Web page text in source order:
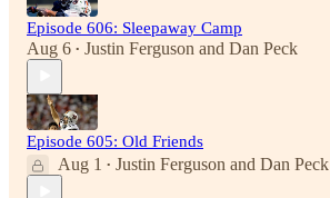
Episode 606: Sleepaway Camp
Aug 6 • Justin Ferguson and Dan Peck
Episode 605: Old Friends
Aug 1 • Justin Ferguson and Dan Peck